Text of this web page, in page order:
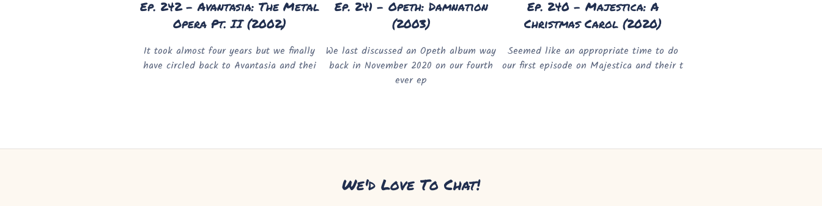
Ep. 242 - Avantasia: The Metal
Opera Pt. II (2002)
It took almost four years but we finally
have circled back to Avantasia and thei
Ep. 241 - Opeth: Damnation
(2003)
We last discussed an Opeth album way
back in November 2020 on our fourth
ever ep
Ep. 240 - Majestica: A
Christmas Carol (2020)
Seemed like an appropriate time to do
our first episode on Majestica and their t
We'd Love To Chat!